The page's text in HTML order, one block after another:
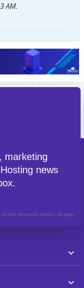
AM.
marketing
news
their respective owners. All rights